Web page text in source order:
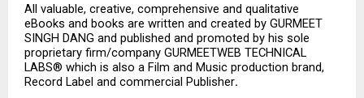
All valuable, creative, comprehensive and qualitative
eBooks and books are written and created by GURMEET
SINGH DANG and published and promoted by his sole
proprietary firm/company GURMEETWEB TECHNICAL
LABS® which is also a Film and Music production brand,
Record Label and commercial Publisher.